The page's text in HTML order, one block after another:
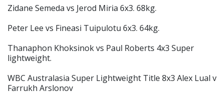
Zidane Semeda vs Jerod Miria 6x3. 68kg.
Peter Lee vs Fineasi Tuipulotu 6x3. 64kg.
Thanaphon Khoksinok vs Paul Roberts 4x3 Super
lightweight.
WBC Australasia Super Lightweight Title 8x3 Alex Lual v
Farrukh Arslonov